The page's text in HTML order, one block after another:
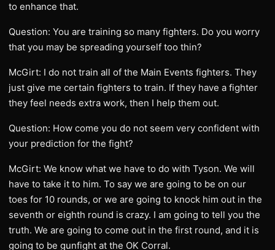
to enhance that.
Question: You are training so many fighters. Do you worry
that you may be spreading yourself too thin?
McGirt: I do not train all of the Main Events fighters. They
just give me certain fighters to train. If they have a fighter
they feel needs extra work, then I help them out.
Question: How come you do not seem very confident with
your prediction for the fight?
McGirt: We know what we have to do with Tyson. We will
have to take it to him. To say we are going to be on our
toes for 10 rounds, or we are going to knock him out in the
seventh or eighth round is crazy. I am going to tell you the
truth. We are going to come out in the first round, and it is
going to be gunfight at the OK Corral.